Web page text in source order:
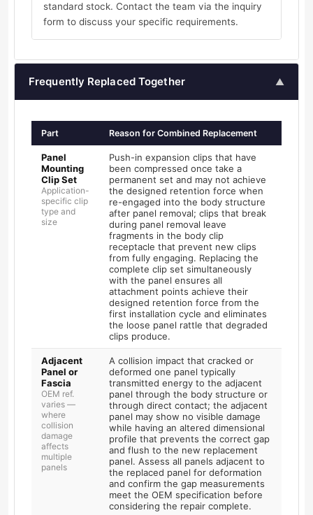
standard stock. Contact the team via the inquiry
form to discuss your specific requirements.
Frequently Replaced Together ▲
Part Reason for Combined Replacement
Panel
Mounting
Clip Set
Application-
specific clip
type and
size
Push-in expansion clips that have
been compressed once take a
permanent set and may not achieve
the designed retention force when
re-engaged into the body structure
after panel removal; clips that break
during panel removal leave
fragments in the body clip
receptacle that prevent new clips
from fully engaging. Replacing the
complete clip set simultaneously
with the panel ensures all
attachment points achieve their
designed retention force from the
first installation cycle and eliminates
the loose panel rattle that degraded
clips produce.
Adjacent
Panel or
Fascia
OEM ref.
varies —
where
collision
damage
affects
multiple
panels
A collision impact that cracked or
deformed one panel typically
transmitted energy to the adjacent
panel through the body structure or
through direct contact; the adjacent
panel may show no visible damage
while having an altered dimensional
profile that prevents the correct gap
and flush to the new replacement
panel. Assess all panels adjacent to
the replaced panel for deformation
and confirm the gap measurements
meet the OEM specification before
considering the repair complete.